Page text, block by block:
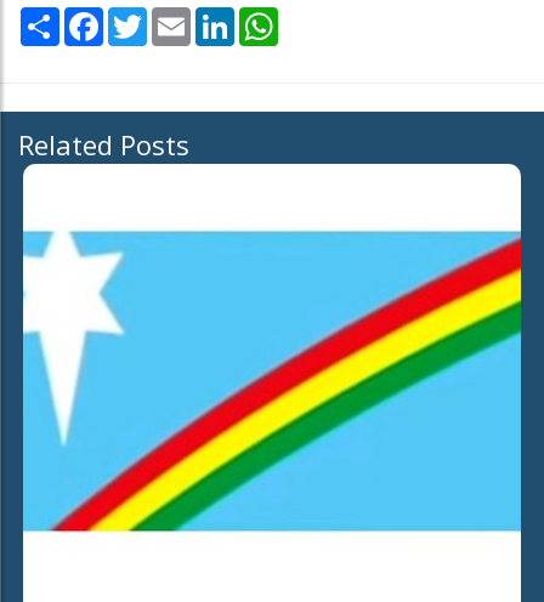
Share Facebook
TwitterEmail LinkedIn
Related Posts